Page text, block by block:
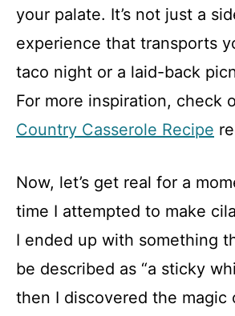
your palate. It’s not just a
experience that transports
taco night or a laid-back
For more inspiration, check
Country Casserole Recipe
Now, let’s get real for a
time I attempted to make
I ended up with something
be described as “a sticky
then I discovered the magic